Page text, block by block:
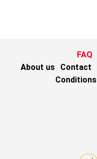
FAQ
About us
Contact
Conditions